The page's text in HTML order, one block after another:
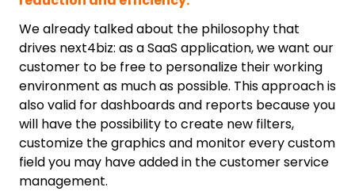
We already talked about the philosophy that
drives next4biz: as a SaaS application, we want our
customer to be free to personalize their working
environment as much as possible. This approach is
also valid for dashboards and reports because you
will have the possibility to create new filters,
customize the graphics and monitor every custom
field you may have added in the customer service
management.